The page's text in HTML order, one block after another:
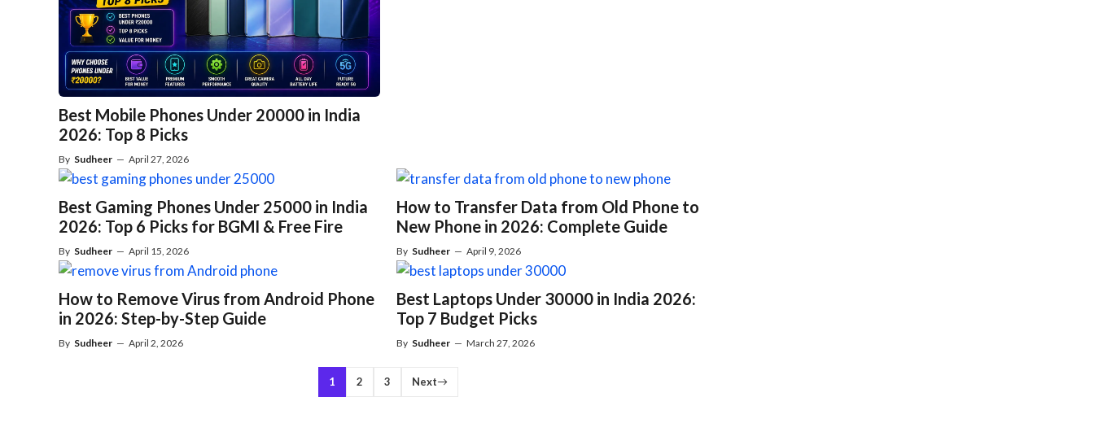
Best Mobile Phones Under 20000 in India
2026: Top 8 Picks
By Sudheer — April 27, 2026
Best Gaming Phones Under 25000 in India
2026: Top 6 Picks for BGMI & Free Fire
By Sudheer — April 15, 2026
How to Transfer Data from Old Phone to
New Phone in 2026: Complete Guide
By Sudheer — April 9, 2026
How to Remove Virus from Android Phone
in 2026: Step-by-Step Guide
By Sudheer — April 2, 2026
Best Laptops Under 30000 in India 2026:
Top 7 Budget Picks
By Sudheer — March 27, 2026
1 2 3 Next